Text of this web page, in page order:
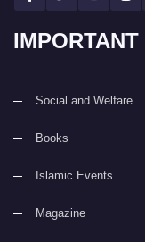
IMPORTANT
Social and Welfare
Books
Islamic Events
Magazine